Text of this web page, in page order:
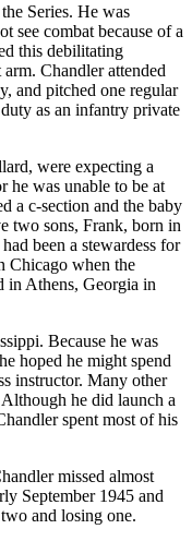
Series. He was
see combat because of a
this debilitating
Chandler attended
and pitched one regular
as an infantry private
were expecting a
he was unable to be at
a c-section and the baby
two sons, Frank, born in
been a stewardess for
Chicago when the
in Athens, Georgia in
Because he was
hoped he might spend
instructor. Many other
he did launch a
spent most of his
missed almost
September 1945 and
and losing one.